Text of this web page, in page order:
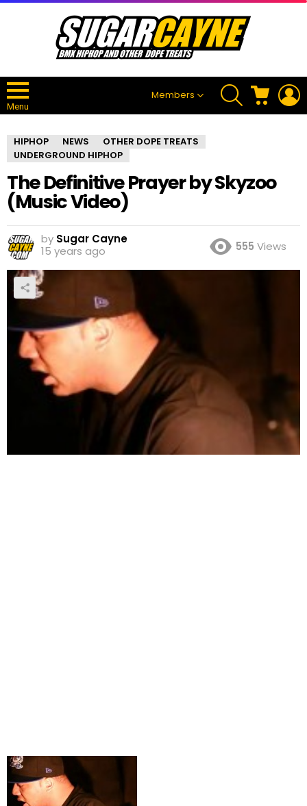
Menu
Members
SEARCH CART
HIPHOP NEWS
OTHER DOPE TREATS
UNDERGROUND HIPHOP
The Definitive Prayer by Skyzoo
(Music Video)
by Sugar Cayne
15 years ago
555 Views